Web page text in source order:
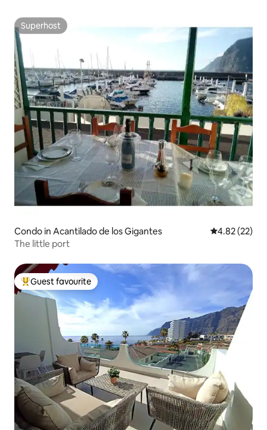
Superhost
Superhost
Condo in Acantilado de los Gigantes 4.82 out of 5
4.82 (22)
The little port
Top guest favourite
Guest favourite